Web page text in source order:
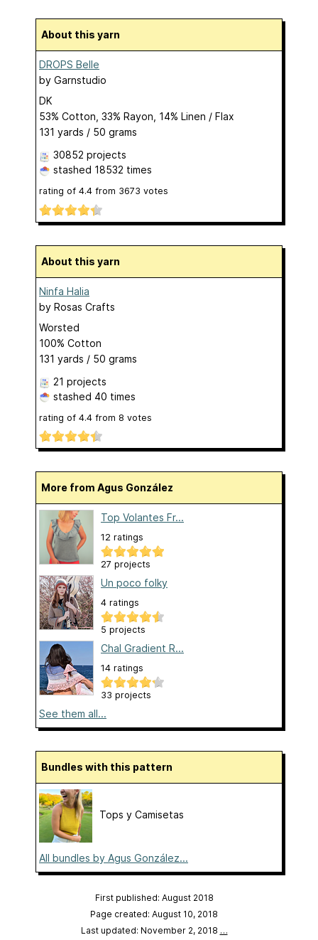
About this yarn
DROPS Belle
by Garnstudio
DK
53% Cotton, 33% Rayon, 14% Linen / Flax
131 yards / 50 grams
30852 projects
stashed 18532 times
rating of 4.4 from 3673 votes
About this yarn
Ninfa Halia
by Rosas Crafts
Worsted
100% Cotton
131 yards / 50 grams
21 projects
stashed 40 times
rating of 4.4 from 8 votes
More from Agus González
Top Volantes Fr...
12 ratings
27 projects
Un poco folky
4 ratings
5 projects
Chal Gradient R...
14 ratings
33 projects
See them all...
Bundles with this pattern
Tops y Camisetas
All bundles by Agus González...
First published: August 2018
Page created: August 10, 2018
Last updated: November 2, 2018 …